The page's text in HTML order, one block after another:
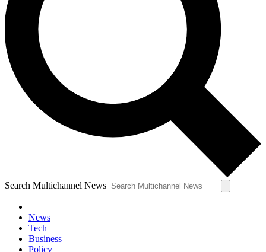
Search Multichannel News
News
Tech
Business
Policy